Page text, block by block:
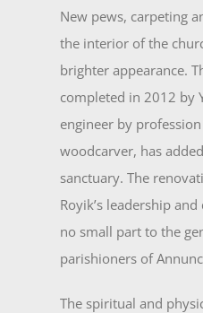
New pews, carpeting
the interior of the
brighter appearance.
completed in 2012 by
engineer by
woodcarver, has
sanctuary. The
Royik’s leadership
no small part to the
parishioners of
The spiritual and